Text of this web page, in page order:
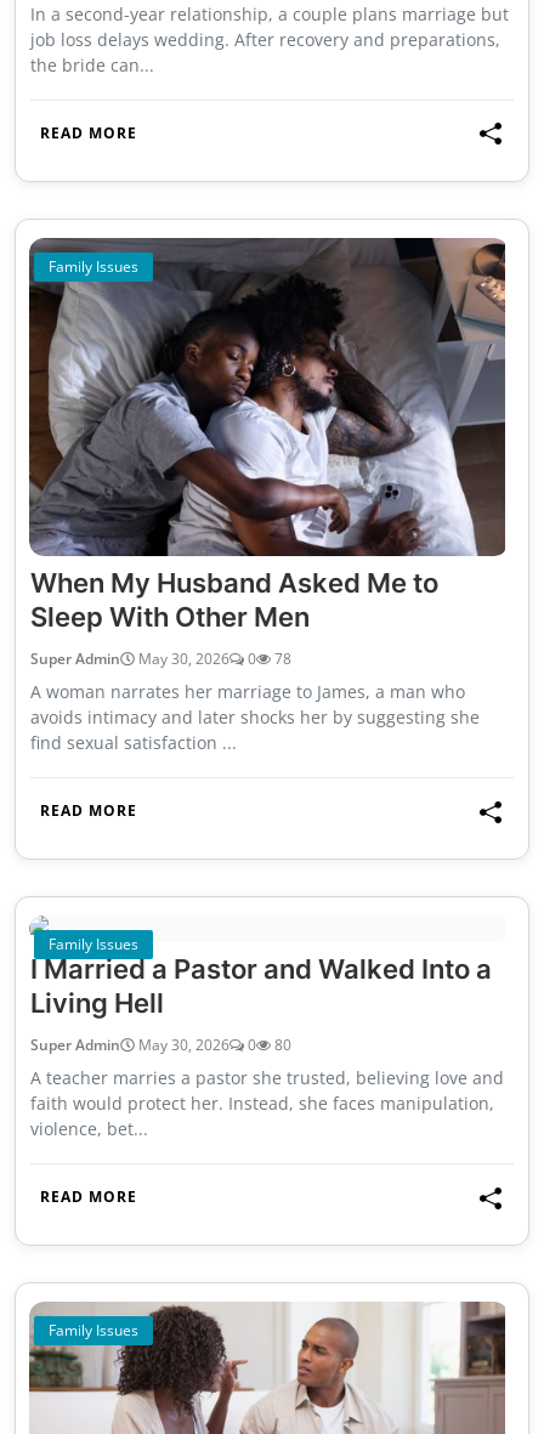
In a second-year relationship, a couple plans marriage but
job loss delays wedding. After recovery and preparations,
the bride can...
READ MORE
Family Issues
When My Husband Asked Me to
Sleep With Other Men
Super Admin May 30, 2026 0 78
A woman narrates her marriage to James, a man who
avoids intimacy and later shocks her by suggesting she
find sexual satisfaction ...
READ MORE
Family Issues
I Married a Pastor and Walked Into a
Living Hell
Super Admin May 30, 2026 0 80
A teacher marries a pastor she trusted, believing love and
faith would protect her. Instead, she faces manipulation,
violence, bet...
READ MORE
Family Issues